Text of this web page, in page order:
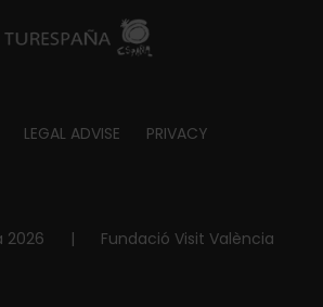
LEGAL ADVISE PRIVACY
2026 | Fundació Visit València